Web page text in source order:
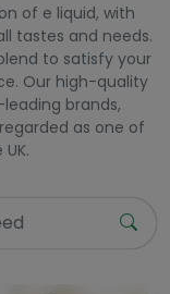
of e liquid, with
tastes and needs.
to satisfy your
Our high-quality
brands,
as one of